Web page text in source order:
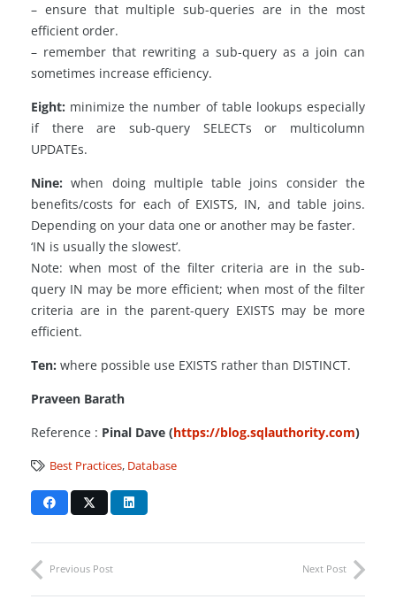
– ensure that multiple sub-queries are in the most
efficient order.
– remember that rewriting a sub-query as a join can
sometimes increase efficiency.
Eight: minimize the number of table lookups especially
if there are sub-query SELECTs or multicolumn
UPDATEs.
Nine: when doing multiple table joins consider the
benefits/costs for each of EXISTS, IN, and table joins.
Depending on your data one or another may be faster.
‘IN is usually the slowest’.
Note: when most of the filter criteria are in the sub-
query IN may be more efficient; when most of the filter
criteria are in the parent-query EXISTS may be more
efficient.
Ten: where possible use EXISTS rather than DISTINCT.
Praveen Barath
Reference : Pinal Dave (https://blog.sqlauthority.com)
Best Practices, Database
Previous Post Next Post